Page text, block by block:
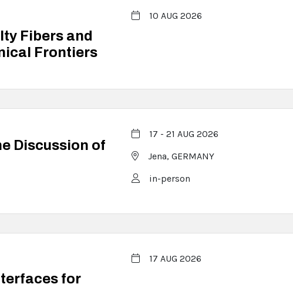
Fibers and
Frontiers
10 AUG 2026
Discussion of
17 - 21 AUG 2026
Jena, GERMANY
in-person
for
17 AUG 2026